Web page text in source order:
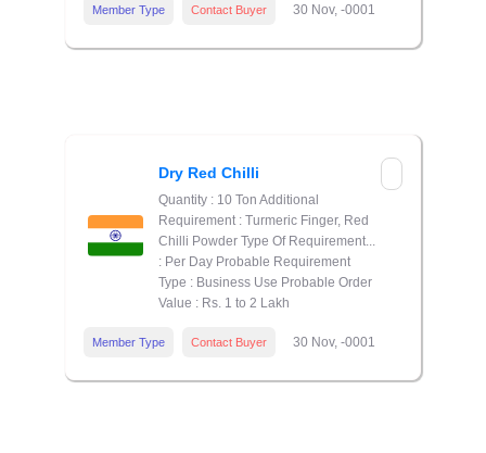
Member Type Contact Buyer 30 Nov, -0001
Dry Red Chilli
Quantity : 10 Ton Additional
Requirement : Turmeric Finger, Red
Chilli Powder Type Of Requirement...
: Per Day Probable Requirement
Type : Business Use Probable Order
Value : Rs. 1 to 2 Lakh
Member Type Contact Buyer 30 Nov, -0001